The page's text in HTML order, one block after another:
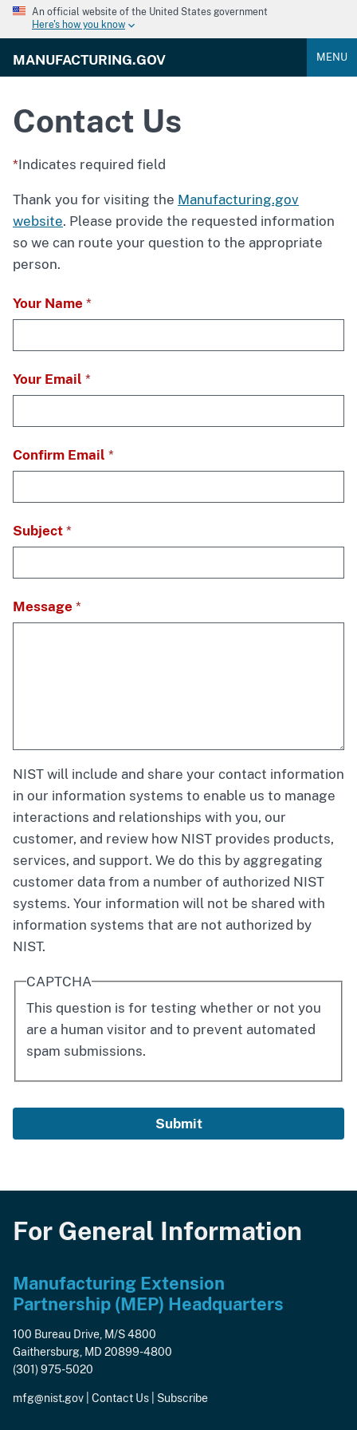
An official website of the United States government
Here's how you know
MANUFACTURING.GOV MENU
Contact Us
Indicates required field
Thank you for visiting the Manufacturing.gov
website. Please provide the requested information
so we can route your question to the appropriate
person.
Your Name
Your Email
Confirm Email
Subject
Message
NIST will include and share your contact information
in our information systems to enable us to manage
interactions and relationships with you, our
customer, and review how NIST provides products,
services, and support. We do this by aggregating
customer data from a number of authorized NIST
systems. Your information will not be shared with
information systems that are not authorized by
NIST.
CAPTCHA
This question is for testing whether or not you
are a human visitor and to prevent automated
spam submissions.
For General Information
Manufacturing Extension
Partnership (MEP) Headquarters
100 Bureau Drive, M/S 4800
Gaithersburg, MD 20899-4800
(301) 975-5020
mfg@nist.gov Contact Us Subscribe